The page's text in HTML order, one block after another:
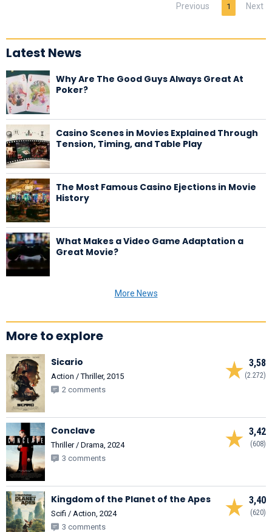
Previous 1 Next
Latest News
Why Are The Good Guys Always Great At
Poker?
Casino Scenes in Movies Explained Through
Tension, Timing, and Table Play
The Most Famous Casino Ejections in Movie
History
What Makes a Video Game Adaptation a
Great Movie?
More News
More to explore
3,58
(2.272)
Sicario
Action / Thriller, 2015
2 comments
3,42
(608)
Conclave
Thriller / Drama, 2024
3 comments
3,40
(620)
Kingdom of the Planet of the Apes
Scifi / Action, 2024
3 comments